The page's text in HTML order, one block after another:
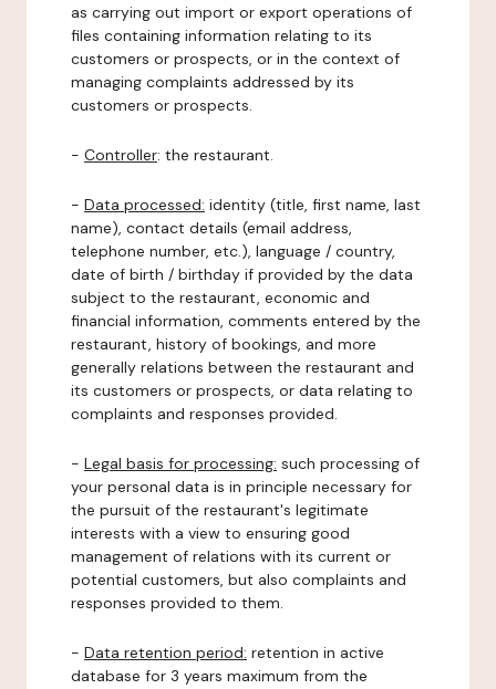
as carrying out import or export operations of
files containing information relating to its
customers or prospects, or in the context of
managing complaints addressed by its
customers or prospects.
- Controller: the restaurant.
- Data processed: identity (title, first name, last
name), contact details (email address,
telephone number, etc.), language / country,
date of birth / birthday if provided by the data
subject to the restaurant, economic and
financial information, comments entered by the
restaurant, history of bookings, and more
generally relations between the restaurant and
its customers or prospects, or data relating to
complaints and responses provided.
- Legal basis for processing: such processing of
your personal data is in principle necessary for
the pursuit of the restaurant's legitimate
interests with a view to ensuring good
management of relations with its current or
potential customers, but also complaints and
responses provided to them.
- Data retention period: retention in active
database for 3 years maximum from the